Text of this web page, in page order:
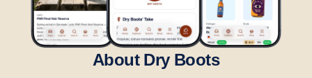
About Dry Boots